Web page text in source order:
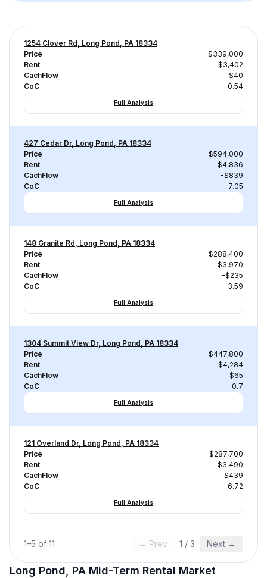
1254 Clover Rd, Long Pond, PA 18334
Price
$339,000
Rent
$3,402
CachFlow
$40
CoC
0.54
Full Analysis
427 Cedar Dr, Long Pond, PA 18334
Price
$594,000
Rent
$4,836
CachFlow
-$839
CoC
-7.05
Full Analysis
148 Granite Rd, Long Pond, PA 18334
Price
$288,400
Rent
$3,970
CachFlow
-$235
CoC
-3.59
Full Analysis
1304 Summit View Dr, Long Pond, PA 18334
Price
$447,800
Rent
$4,284
CachFlow
$65
CoC
0.7
Full Analysis
121 Overland Dr, Long Pond, PA 18334
Price
$287,700
Rent
$3,490
CachFlow
$439
CoC
6.72
Full Analysis
1–5 of 11 ← Prev 1 / 3 Next →
Long Pond, PA Mid-Term Rental Market